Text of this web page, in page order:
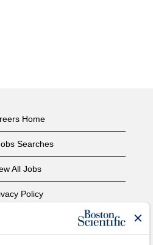
Home
Searches
All Jobs
Policy